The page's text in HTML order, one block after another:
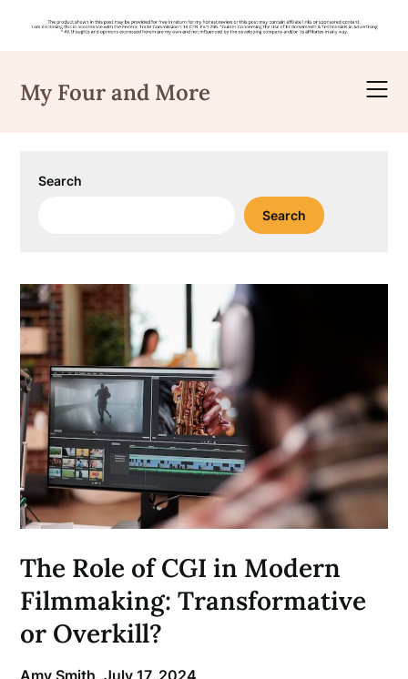
content
My Four and More
Search
Search
The Role of CGI in Modern
Filmmaking: Transformative
or Overkill?
Amy Smith,July 17, 2024